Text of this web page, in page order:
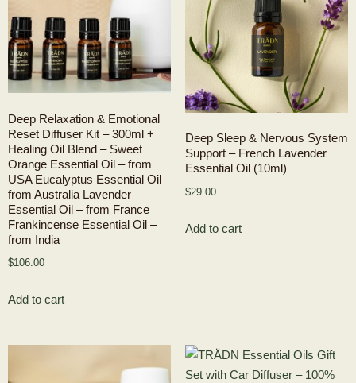
Deep Relaxation & Emotional
Reset Diffuser Kit – 300ml +
Healing Oil Blend – Sweet
Orange Essential Oil – from
USA Eucalyptus Essential Oil –
from Australia Lavender
Essential Oil – from France
Frankincense Essential Oil –
from India
$106.00
Add to cart
Deep Sleep & Nervous System
Support – French Lavender
Essential Oil (10ml)
$29.00
Add to cart